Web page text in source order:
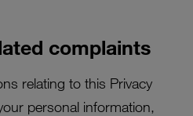
complaints
relating to this Privacy
personal information,